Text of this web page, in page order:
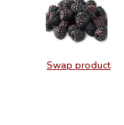
Swap product
Swap
- 6 Oz
Blackberries - 6 Oz